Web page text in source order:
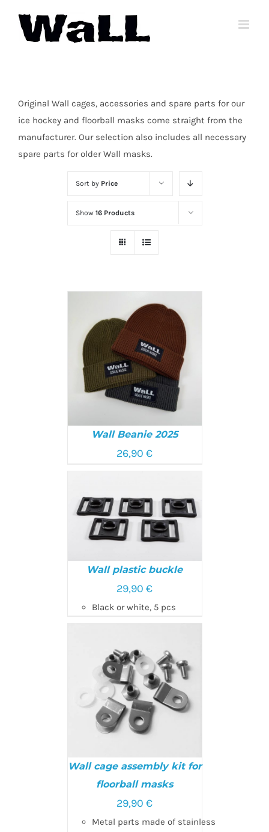
content
Original Wall cages, accessories and spare parts for our
ice hockey and floorball masks come straight from the
manufacturer. Our selection also includes all necessary
spare parts for older Wall masks.
Sort by Price
Show 16 Products
DETAILS
Wall Beanie 2025
26,90 €
SELECT OPTIONS
DETAILS
Wall plastic buckle
29,90 €
Black or white, 5 pcs
ADD TO CART / DETAILS
Wall cage assembly kit for
floorball masks
29,90 €
Metal parts made of stainless